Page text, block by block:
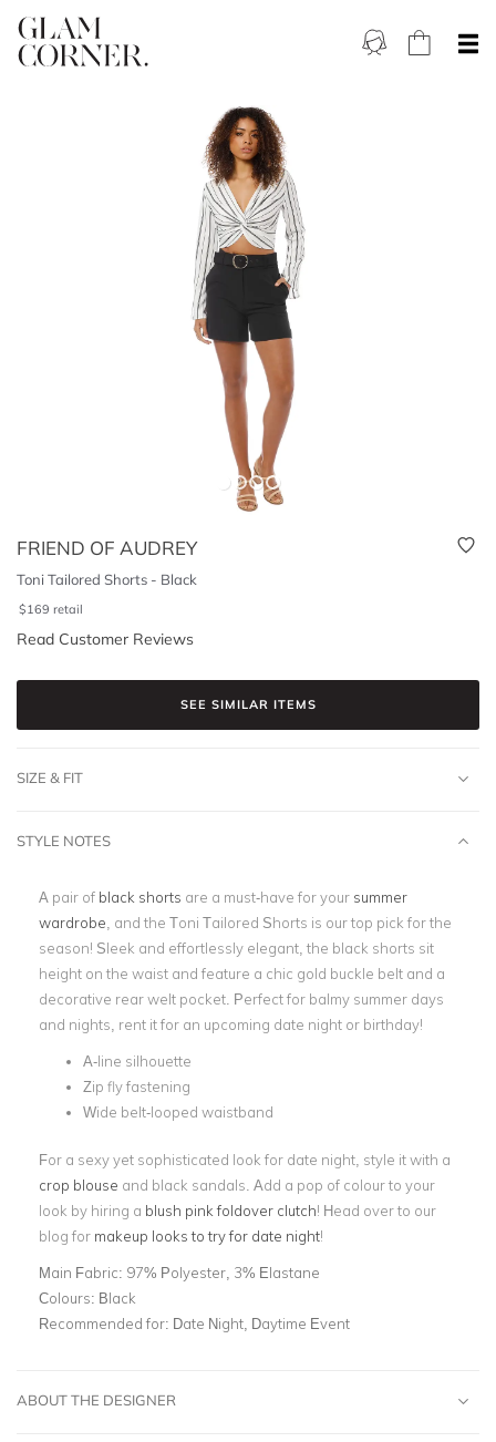
FRIEND OF AUDREY
Toni Tailored Shorts - Black
$169 retail
Read Customer Reviews
SEE SIMILAR ITEMS
SIZE & FIT
STYLE NOTES
A pair of black shorts are a must-have for your summer
wardrobe , and the Toni Tailored Shorts is our top pick for the
season! Sleek and effortlessly elegant, the black shorts sit
height on the waist and feature a chic gold buckle belt and a
decorative rear welt pocket. Perfect for balmy summer days
and nights, rent it for an upcoming date night or birthday!
A-line silhouette
Zip fly fastening
Wide belt-looped waistband
For a sexy yet sophisticated look for date night, style it with a
crop blouse and black sandals. Add a pop of colour to your
look by hiring a blush pink foldover clutch! Head over to our
blog for makeup looks to try for date night!
Main Fabric: 97% Polyester, 3% Elastane
Colours: Black
Recommended for: Date Night, Daytime Event
ABOUT THE DESIGNER